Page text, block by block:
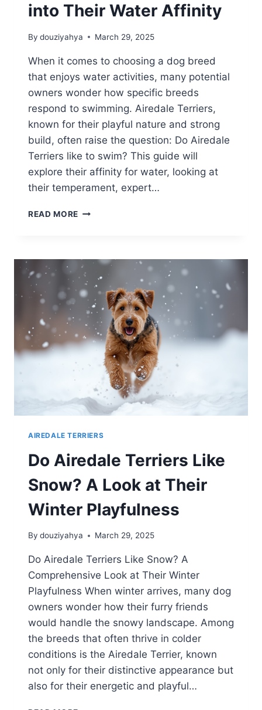
into Their Water Affinity
By douziyahya March 29, 2025
When it comes to choosing a dog breed
that enjoys water activities, many potential
owners wonder how specific breeds
respond to swimming. Airedale Terriers,
known for their playful nature and strong
build, often raise the question: Do Airedale
Terriers like to swim? This guide will
explore their affinity for water, looking at
their temperament, expert…
READ MORE DO
TO
SWIM?
DEEP
DIVE
INTO
THEIR
WATER
AFFINITY
AIREDALE TERRIERS
Do Airedale Terriers Like
Snow? A Look at Their
Winter Playfulness
By douziyahya March 29, 2025
Do Airedale Terriers Like Snow? A
Comprehensive Look at Their Winter
Playfulness When winter arrives, many dog
owners wonder how their furry friends
would handle the snowy landscape. Among
the breeds that often thrive in colder
conditions is the Airedale Terrier, known
not only for their distinctive appearance but
also for their energetic and playful…